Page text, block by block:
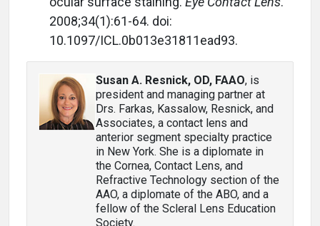
2008;34(1):61-64. doi:
10.1097/ICL.0b013e31811ead93.
Susan A. Resnick, OD, FAAO, is
president and managing partner at
Drs. Farkas, Kassalow, Resnick, and
Associates, a contact lens and
anterior segment specialty practice
in New York. She is a diplomate in
the Cornea, Contact Lens, and
Refractive Technology section of the
AAO, a diplomate of the ABO, and a
fellow of the Scleral Lens Education
Society.